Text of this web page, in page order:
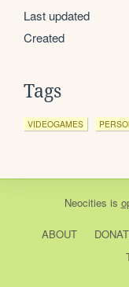
Last updated
Created
Tags
VIDEOGAMES
Neocities is
ABOUT